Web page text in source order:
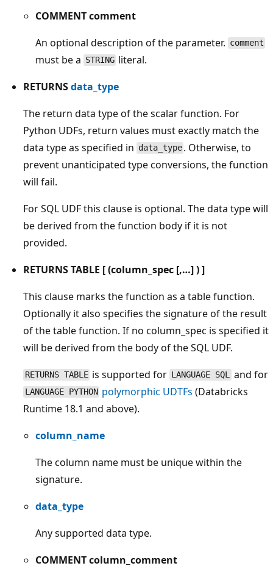
COMMENT comment
An optional description of the parameter. comment
must be a STRING literal.
RETURNSdata_type
The return data type of the scalar function. For
Python UDFs, return values must exactly match the
data type as specified in data_type . Otherwise, to
prevent unanticipated type conversions, the function
will fail.
For SQL UDF this clause is optional. The data type will
be derived from the function body if it is not
provided.
RETURNS TABLE [ (column_spec [,…] ) ]
This clause marks the function as a table function.
Optionally it also specifies the signature of the result
of the table function. If no column_spec is specified it
will be derived from the body of the SQL UDF.
RETURNS TABLE is supported for LANGUAGE SQL and for
LANGUAGE PYTHON polymorphic UDTFs (Databricks
Runtime 18.1 and above).
column_name
The column name must be unique within the
signature.
data_type
Any supported data type.
COMMENT column_comment